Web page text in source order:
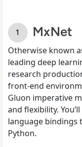
MxNet
Otherwise known
leading deep
research
front-end
Gluon imperative
and flexibility.
language bindings
Python.